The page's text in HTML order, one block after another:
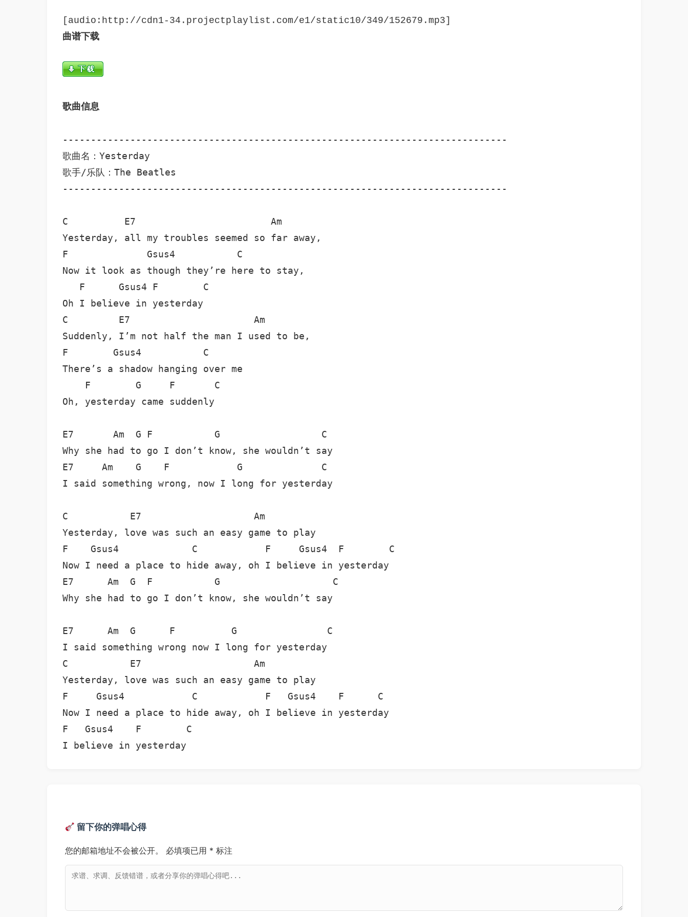
曲谱下载
歌曲信息
-------------------------------------------------------------------------------
歌曲名：Yesterday
歌手/乐队：The Beatles
-------------------------------------------------------------------------------
C          E7                        Am
Yesterday, all my troubles seemed so far away,
F              Gsus4           C
Now it look as though they’re here to stay,
   F      Gsus4 F        C
Oh I believe in yesterday
C         E7                      Am
Suddenly, I’m not half the man I used to be,
F        Gsus4           C
There’s a shadow hanging over me
    F        G     F       C
Oh, yesterday came suddenly
E7       Am  G F           G                  C
Why she had to go I don’t know, she wouldn’t say
E7     Am    G    F            G              C
I said something wrong, now I long for yesterday
C           E7                    Am
Yesterday, love was such an easy game to play
F    Gsus4             C            F     Gsus4  F        C
Now I need a place to hide away, oh I believe in yesterday
E7      Am  G  F           G                    C
Why she had to go I don’t know, she wouldn’t say
E7      Am  G      F          G                C
I said something wrong now I long for yesterday
C           E7                    Am
Yesterday, love was such an easy game to play
F     Gsus4            C            F   Gsus4    F      C
Now I need a place to hide away, oh I believe in yesterday
F   Gsus4    F        C
I believe in yesterday
留下你的弹唱心得
您的邮箱地址不会被公开。 必填项已用 * 标注